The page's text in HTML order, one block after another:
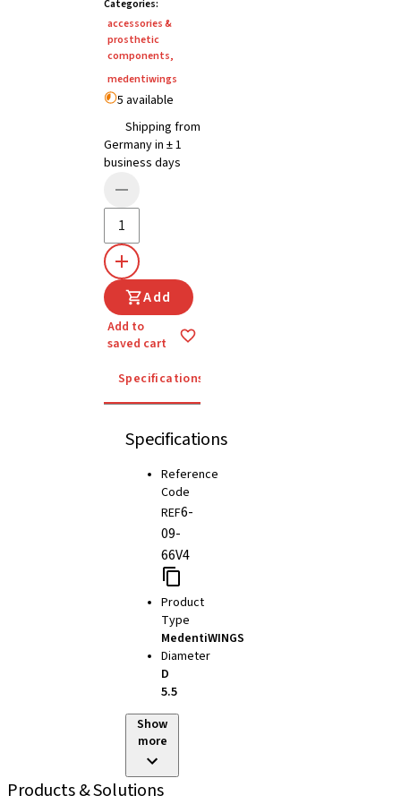
Categories:
accessories &
prosthetic
components,
medentiwings
5 available
Shipping from
Germany in ± 1
business days
Add
Add to
saved cart
Specifications
Specifications
Reference
Code
REF6-
09-
66V4
Product
Type
MedentiWINGS
Diameter
D
5.5
Show
more
Products & Solutions